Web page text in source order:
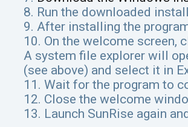
8. Run the downloaded
9. After installing the
10. On the welcome screen,
A system file explorer will
(see above) and select it in
11. Wait for the program to
12. Close the welcome
13. Launch SunRise again